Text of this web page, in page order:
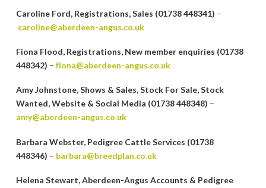
Caroline Ford, Registrations, Sales (01738 448341) –
caroline@aberdeen-angus.co.uk
Fiona Flood, Registrations, New member enquiries (01738
448342) – fiona@aberdeen-angus.co.uk
Amy Johnstone, Shows & Sales, Stock For Sale, Stock
Wanted, Website & Social Media (01738 448348) –
amy@aberdeen-angus.co.uk
Barbara Webster, Pedigree Cattle Services (01738
448346) – barbara@breedplan.co.uk
Helena Stewart, Aberdeen-Angus Accounts & Pedigree